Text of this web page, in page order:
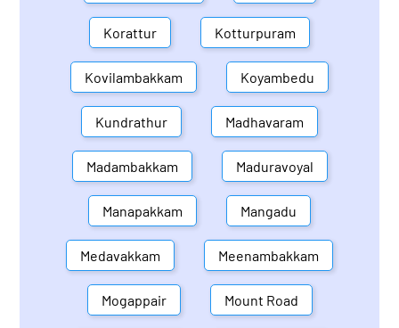
Korattur Kotturpuram
Kovilambakkam Koyambedu
Kundrathur Madhavaram
Madambakkam Maduravoyal
Manapakkam Mangadu
Medavakkam Meenambakkam
Mogappair Mount Road